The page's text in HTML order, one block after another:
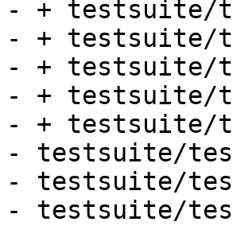
- + testsuite/
- + testsuite/
- + testsuite/
- + testsuite/
- + testsuite/
- testsuite/
- testsuite/
- testsuite/